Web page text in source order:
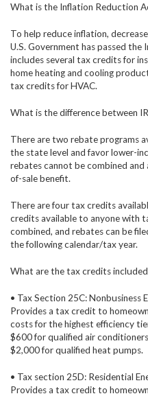
What is the Inflation Reduction
To help reduce inflation,
U.S. Government has passed
includes several tax credits for
home heating and cooling
tax credits for HVAC.
What is the difference between
There are two rebate programs
the state level and favor lower-
rebates cannot be combined
of-sale benefit.
There are four tax credits
credits available to anyone with
combined, and rebates can be
the following calendar/tax year.
What are the tax credits
• Tax Section 25C: Nonbusiness
Provides a tax credit to
costs for the highest efficiency
$600 for qualified air
$2,000 for qualified heat pumps.
• Tax section 25D: Residential
Provides a tax credit to